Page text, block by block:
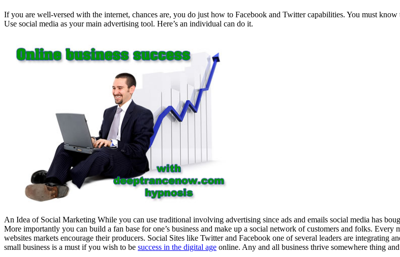
If you are well-versed with the internet, chances are, you do just how to Facebook and Twitter capabilities. You must
Use social media as your main advertising tool. Here’s an individual can do it.
An Idea of Social Marketing While you can use traditional involving advertising since ads and emails social media has
More importantly you can build a fan base for one’s business and make up a social network of customers and folks.
websites markets encourage their producers. Social Sites like Twitter and Facebook one of several leaders are
small business is a must if you wish to be success in the digital age online. Any and all business thrive somewhere thing